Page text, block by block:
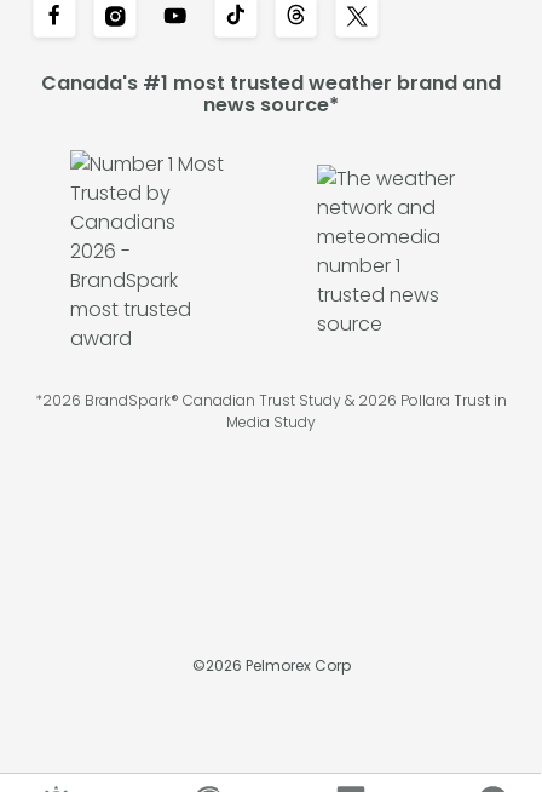
Canada's #1 most trusted weather brand and
news source*
*2026 BrandSpark® Canadian Trust Study & 2026 Pollara Trust in
Media Study
©2026 Pelmorex Corp